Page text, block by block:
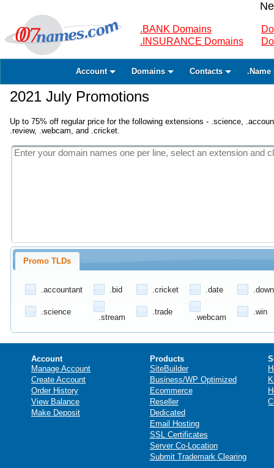
.BANK Domains
.INSURANCE Domains
Account Domains Contacts .Name
2021 July Promotions
Up to 75% off regular price for the following extensions - .science,
.review, .webcam, and .cricket.
Promo TLDs
.accountant .bid .cricket .date
.science
.stream
.trade
.webcam
.win
Account
Manage Account
Create Account
Order History
View Balance
Make Deposit
Products
SiteBuilder
Business/WP Optimized
Ecommerce
Reseller
Dedicated
Email Hosting
SSL Certificates
Server Co-Location
Submit Trademark Clearing